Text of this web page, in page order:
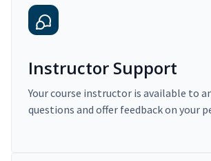
Instructor Support
Your course instructor is available to
questions and offer feedback on your